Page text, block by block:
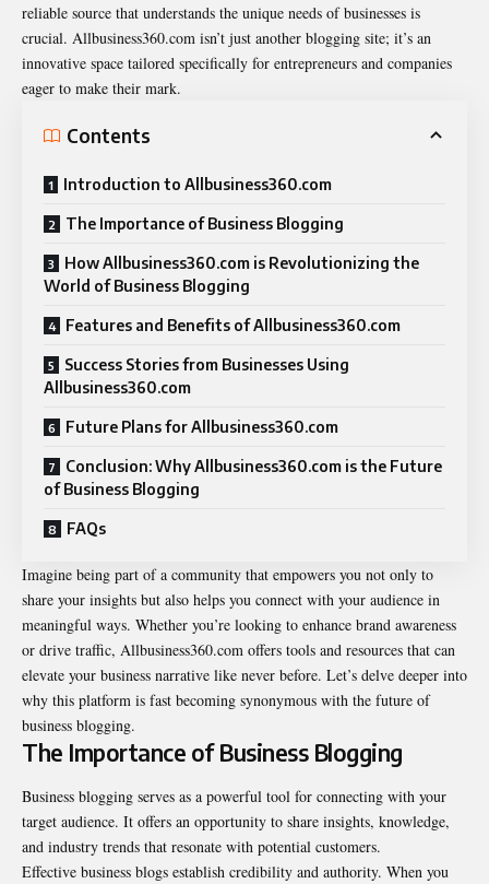
reliable source that understands the unique needs of businesses is
crucial. Allbusiness360.com isn’t just another blogging site; it’s an
innovative space tailored specifically for entrepreneurs and companies
eager to make their mark.
Contents
Introduction to Allbusiness360.com
The Importance of Business Blogging
How Allbusiness360.com is Revolutionizing the
World of Business Blogging
Features and Benefits of Allbusiness360.com
Success Stories from Businesses Using
Allbusiness360.com
Future Plans for Allbusiness360.com
Conclusion: Why Allbusiness360.com is the Future
of Business Blogging
FAQs
Imagine being part of a community that empowers you not only to
share your insights but also helps you connect with your audience in
meaningful ways. Whether you’re looking to enhance brand awareness
or drive traffic, Allbusiness360.com offers tools and resources that can
elevate your business narrative like never before. Let’s delve deeper into
why this platform is fast becoming synonymous with the future of
business blogging.
The Importance of Business Blogging
Business blogging serves as a powerful tool for connecting with your
target audience. It offers an opportunity to share insights, knowledge,
and industry trends that resonate with potential customers.
Effective business blogs establish credibility and authority. When you